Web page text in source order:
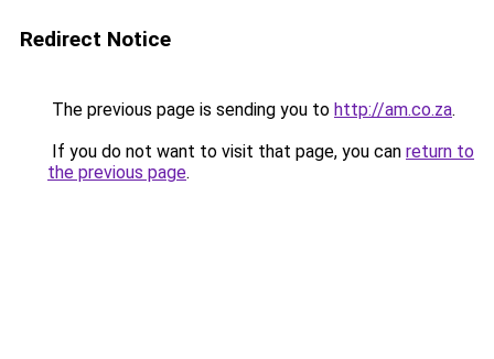
Redirect Notice
The previous page is sending you to http://am.co.za.
If you do not want to visit that page, you can return to
the previous page.